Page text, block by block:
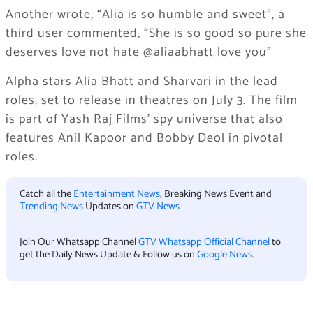
Another wrote, “Alia is so humble and sweet”, a
third user commented, “She is so good so pure she
deserves love not hate @aliaabhatt love you”
Alpha stars Alia Bhatt and Sharvari in the lead
roles, set to release in theatres on July 3. The film
is part of Yash Raj Films’ spy universe that also
features Anil Kapoor and Bobby Deol in pivotal
roles.
Catch all theEntertainment News, Breaking News Event and
Trending NewsUpdates onGTV News
Join Our Whatsapp ChannelGTV Whatsapp Official Channelto
get the Daily News Update & Follow us onGoogle News.